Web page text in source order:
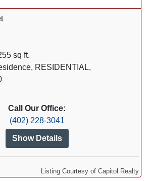
sq ft.
RESIDENTIAL,
Call Our Office:
(402) 228-3041
Show Details
Listing Courtesy of Capitol Realty